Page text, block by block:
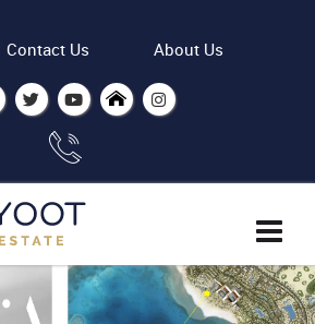
Contact Us About Us